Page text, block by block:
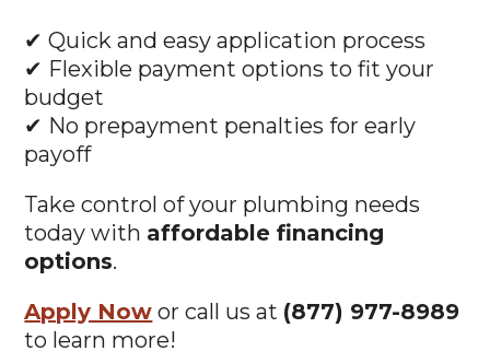
✔ Flexible payment options to fit your
budget
✔ No prepayment penalties for early
payoff
today withaffordable financing
options.
to learn more!